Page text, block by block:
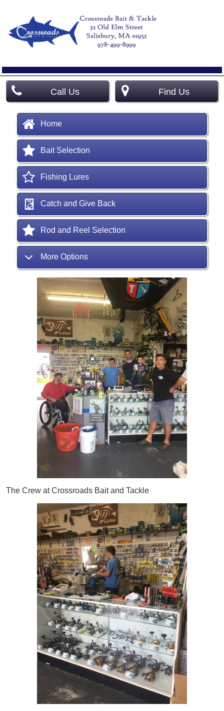
Call Us Find Us
Home
Bait Selection
Fishing Lures
Catch and Give Back
Rod and Reel Selection
More Options
The Crew at Crossroads Bait and Tackle